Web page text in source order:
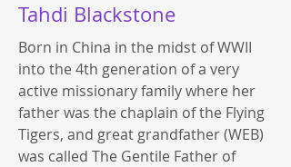
Tahdi Blackstone
Born in China in the midst of WWII
into the 4th generation of a very
active missionary family where her
father was the chaplain of the Flying
Tigers, and great grandfather (WEB)
was called The Gentile Father of